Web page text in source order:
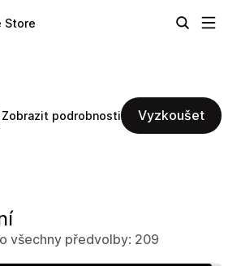
Store
Zobrazit podrobnosti Vyzkoušet
všechny předvolby: 209